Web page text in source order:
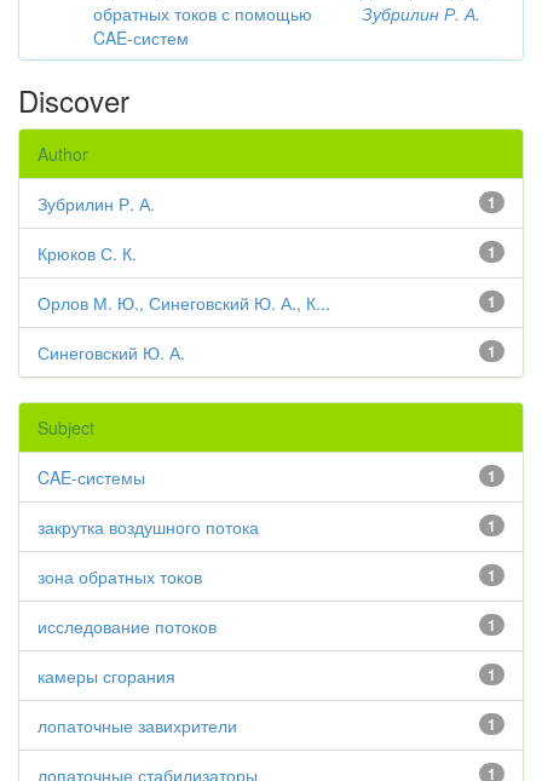
обратных токов с помощью
CAE-систем
Зубрилин Р. А.
Discover
Author
1
Зубрилин Р. А.
1
Крюков С. К.
1
Орлов М. Ю., Синеговский Ю. А., К...
1
Синеговский Ю. А.
Subject
1
CAE-системы
1
закрутка воздушного потока
1
зона обратных токов
1
исследование потоков
1
камеры сгорания
1
лопаточные завихрители
1
лопаточные стабилизаторы